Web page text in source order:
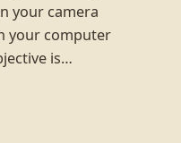
your camera
your computer
is…